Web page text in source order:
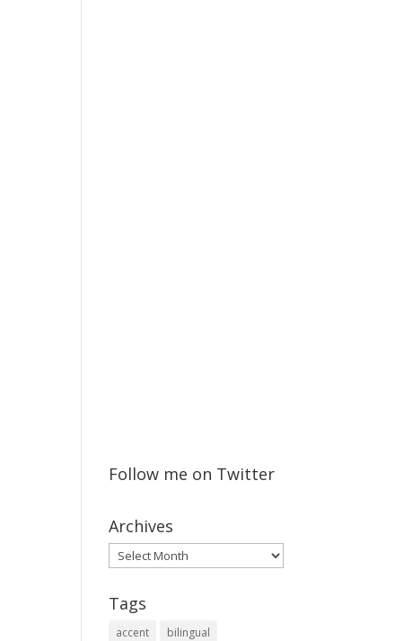
Follow me on Twitter
Archives
Archives
Tags
accent
bilingual